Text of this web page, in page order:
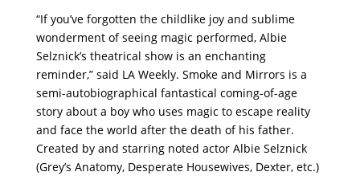
“If you’ve forgotten the childlike joy and sublime
wonderment of seeing magic performed, Albie
Selznick’s theatrical show is an enchanting
reminder,” said LA Weekly. Smoke and Mirrors is a
semi-autobiographical fantastical coming-of-age
story about a boy who uses magic to escape reality
and face the world after the death of his father.
Created by and starring noted actor Albie Selznick
(Grey’s Anatomy, Desperate Housewives, Dexter, etc.)